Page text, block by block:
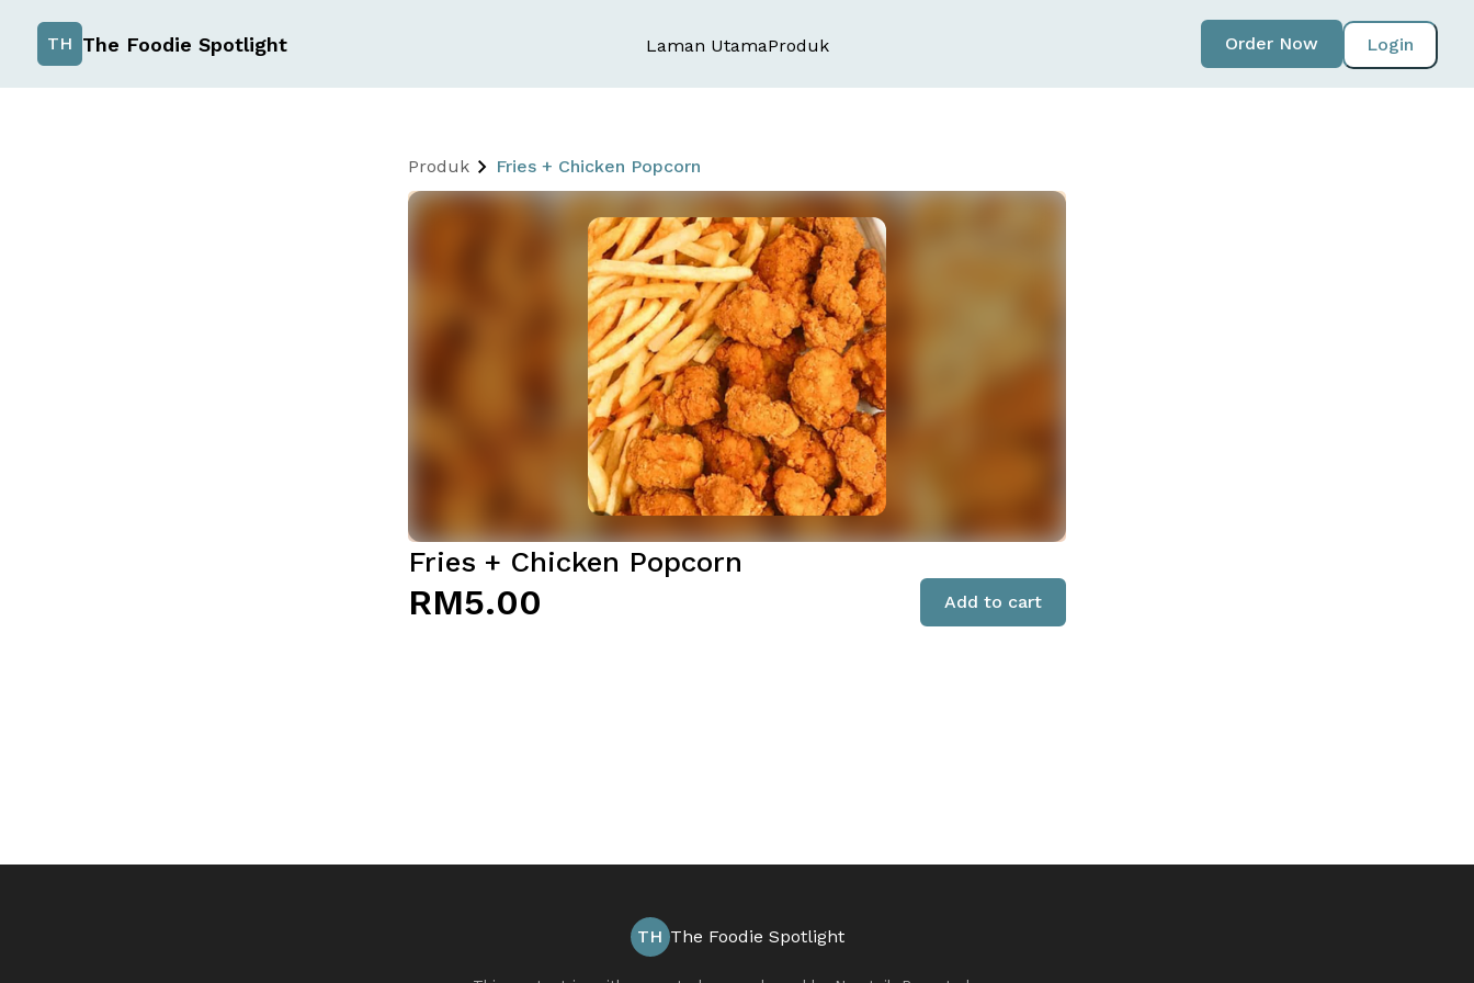
TH The Foodie Spotlight Laman UtamaProduk Login
Order Now
Produk Fries + Chicken Popcorn
Fries + Chicken Popcorn
RM5.00 Add to cart
TH The Foodie Spotlight